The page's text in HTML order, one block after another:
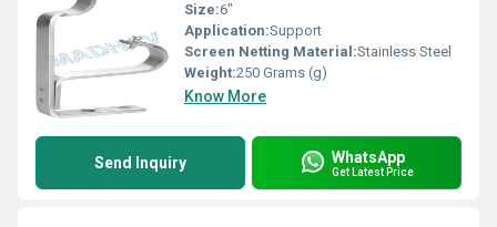
Size:6"
Application:Support
Screen Netting Material:Stainless Steel
Weight:250 Grams (g)
Know More
Send Inquiry WhatsApp
Get Latest Price